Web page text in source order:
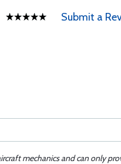
Submit a
mechanics and can only